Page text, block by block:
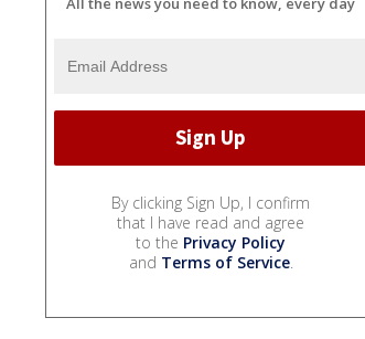
By clicking Sign Up, I confirm
that I have read and agree
to the Privacy Policy
and Terms of Service.